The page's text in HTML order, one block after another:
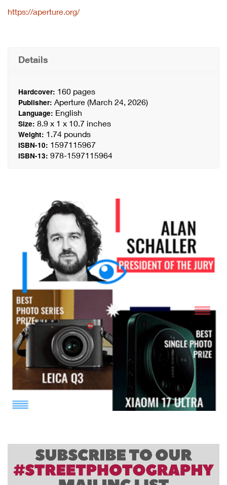
https://aperture.org/
Details
Hardcover: 160 pages
Publisher: Aperture (March 24, 2026)
Language: English
Size: 8.9 x 1 x 10.7 inches
Weight: 1.74 pounds
ISBN-10: 1597115967
ISBN-13: 978-1597115964